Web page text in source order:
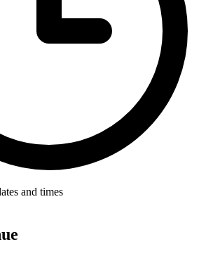
and times